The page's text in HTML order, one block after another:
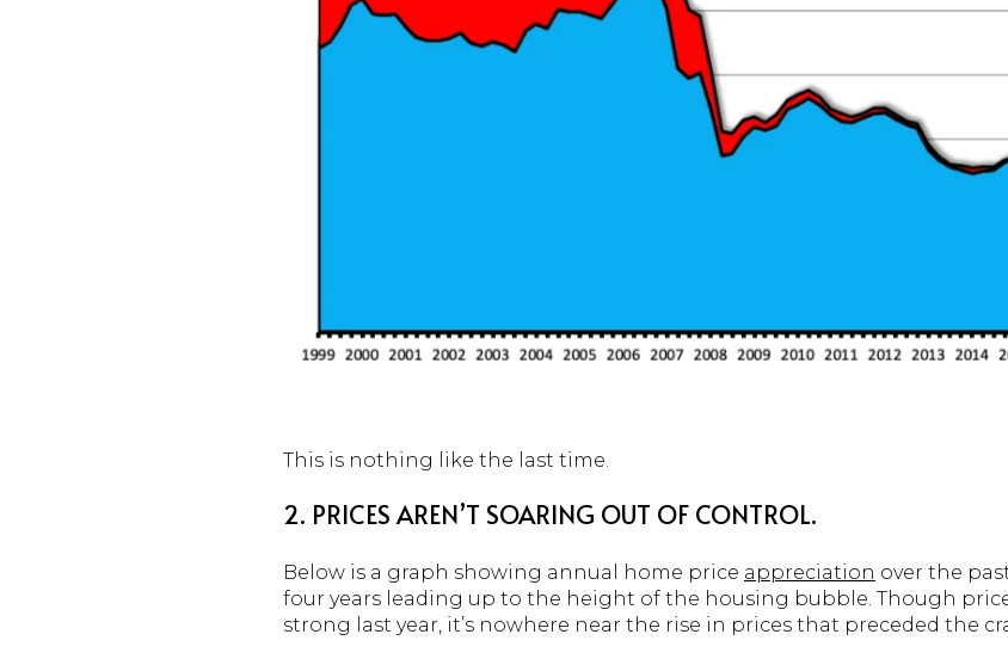
This is nothing like the last time.
2. PRICES AREN’T SOARING OUT OF CONTROL.
Below is a graph showing annual home price appreciation over the
four years leading up to the height of the housing bubble. Though
strong last year, it’s nowhere near the rise in prices that preceded the